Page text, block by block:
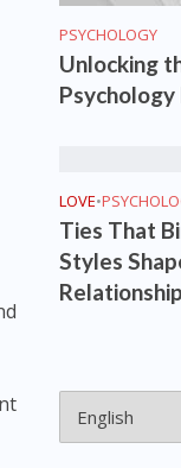
PSYCHOLOGY
Unlocking
LOVE•
Ties That
Styles